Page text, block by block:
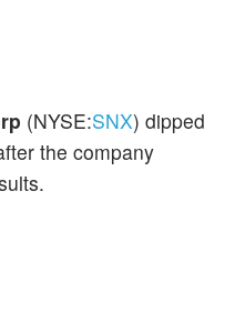
(NYSE:SNX) dipped
the company